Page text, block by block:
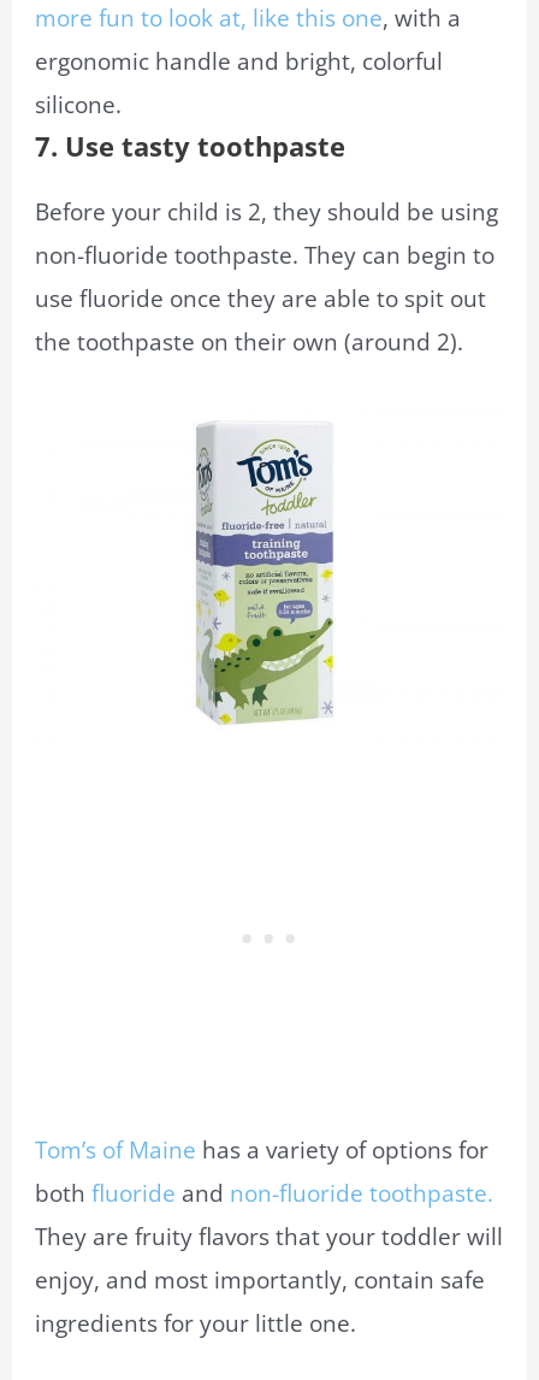
more fun to look at, like this one, with a
ergonomic handle and bright, colorful
silicone.
7. Use tasty toothpaste
Before your child is 2, they should be using
non-fluoride toothpaste. They can begin to
use fluoride once they are able to spit out
the toothpaste on their own (around 2).
Tom’s of Maine has a variety of options for
bothfluoride and non-fluoride toothpaste.
They are fruity flavors that your toddler will
enjoy, and most importantly, contain safe
ingredients for your little one.